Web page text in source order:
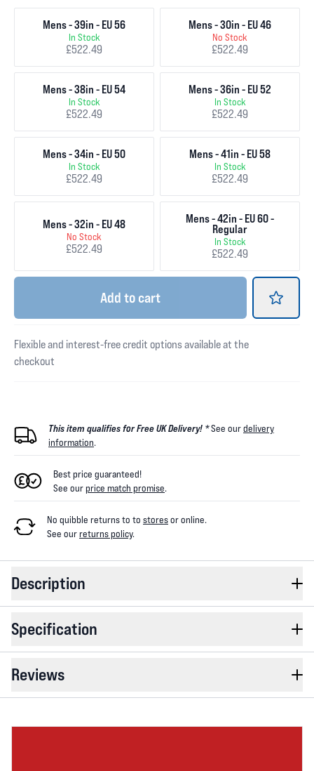
Mens - 39in - EU 56
In Stock
£522.49
Mens - 30in - EU 46
No Stock
£522.49
Mens - 38in - EU 54
In Stock
£522.49
Mens - 36in - EU 52
In Stock
£522.49
Mens - 34in - EU 50
In Stock
£522.49
Mens - 41in - EU 58
In Stock
£522.49
Mens - 32in - EU 48
No Stock
£522.49
Mens - 42in - EU 60 -
Regular
In Stock
£522.49
Add to cart
Flexible and interest-free credit options available at the
checkout
This item qualifies for Free UK Delivery! *See ourdelivery
information.
Best price guaranteed!
See ourprice match promise.
No quibble returns to to storesor online.
See ourreturns policy.
Description
Specification
Reviews